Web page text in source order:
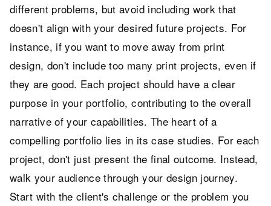
different problems, but avoid including work that
doesn't align with your desired future projects. For
instance, if you want to move away from print
design, don't include too many print projects, even if
they are good. Each project should have a clear
purpose in your portfolio, contributing to the overall
narrative of your capabilities. The heart of a
compelling portfolio lies in its case studies. For each
project, don't just present the final outcome. Instead,
walk your audience through your design journey.
Start with the client's challenge or the problem you